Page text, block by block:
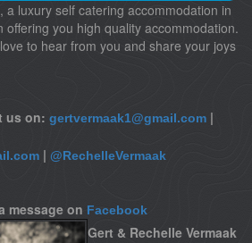
a luxury self catering accommodation in
offering you high quality accommodation.
to hear from you and share your joys
us on: gertvermaak1@gmail.com |
| @RechelleVermaak
message on Facebook
Gert & Rechelle Vermaak